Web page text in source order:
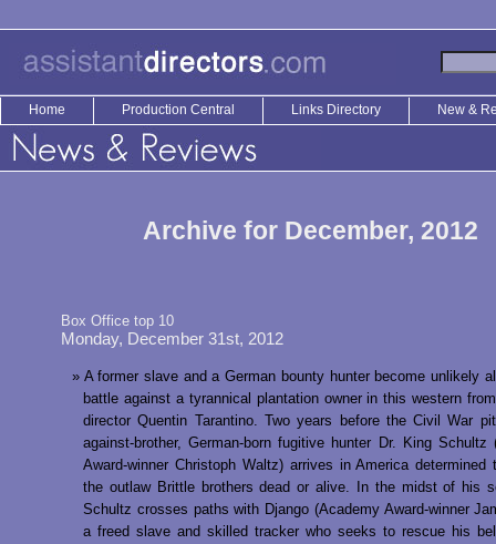
Home Production Central Links Directory New &
Archive for December, 2012
Box Office top 10
Monday, December 31st, 2012
A former slave and a German bounty hunter become unlikely
battle against a tyrannical plantation owner in this western
director Quentin Tarantino. Two years before the Civil War
against-brother, German-born fugitive hunter Dr. King Schultz
Award-winner Christoph Waltz) arrives in America determined
the outlaw Brittle brothers dead or alive. In the midst of his
Schultz crosses paths with Django (Academy Award-winner
a freed slave and skilled tracker who seeks to rescue his